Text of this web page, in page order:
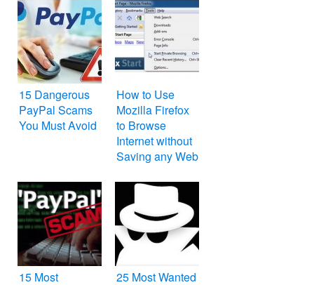
15 Dangerous
PayPal Scams
You Must Avoid
How to Use
Mozilla Firefox
to Browse
Internet without
Saving any Web
and Temporary
Internet Files
15 Most
25 Most Wanted